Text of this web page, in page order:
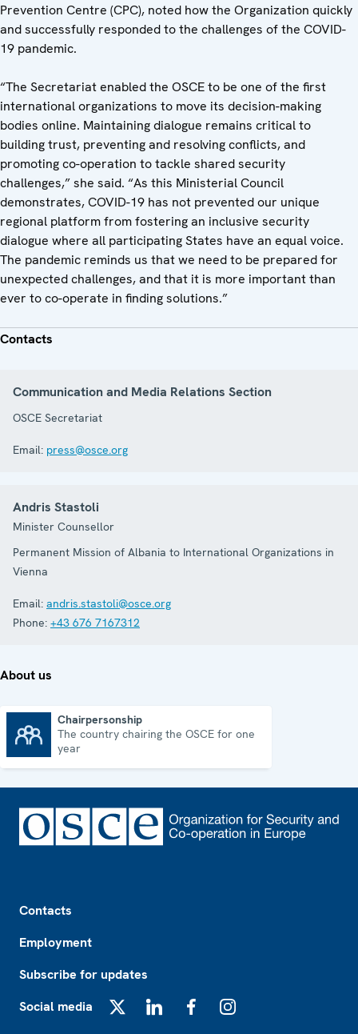
Prevention Centre (CPC), noted how the Organization quickly
and successfully responded to the challenges of the COVID-
19 pandemic.
“The Secretariat enabled the OSCE to be one of the first
international organizations to move its decision-making
bodies online. Maintaining dialogue remains critical to
building trust, preventing and resolving conflicts, and
promoting co-operation to tackle shared security
challenges,” she said. “As this Ministerial Council
demonstrates, COVID-19 has not prevented our unique
regional platform from fostering an inclusive security
dialogue where all participating States have an equal voice.
The pandemic reminds us that we need to be prepared for
unexpected challenges, and that it is more important than
ever to co-operate in finding solutions.”
Contacts
Communication and Media Relations Section
OSCE Secretariat
Email: press@osce.org
Andris Stastoli
Minister Counsellor
Permanent Mission of Albania to International Organizations in
Vienna
Email: andris.stastoli@osce.org
Phone: +43 676 7167312
About us
Chairpersonship
The country chairing the OSCE for one
year
Contacts
Employment
Subscribe for updates
Social media